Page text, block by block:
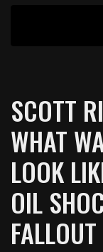
SCOTT
WHAT
LOOK
OIL
FALLOUT